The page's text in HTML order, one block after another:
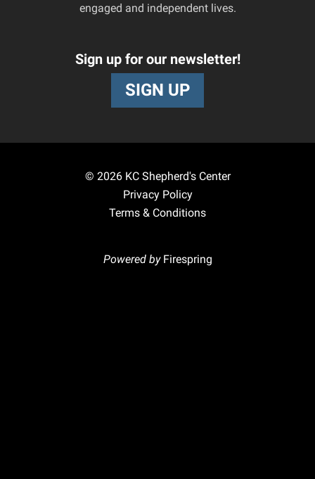
engaged and independent lives.
Sign up for our newsletter!
SIGN UP
© 2026KC Shepherd's Center
Privacy Policy
Terms & Conditions
Powered by Firespring